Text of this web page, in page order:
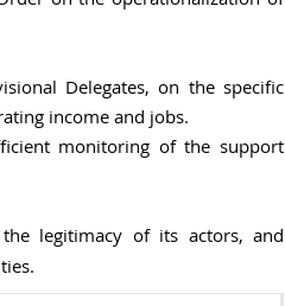
Delegates, on the specific
income and jobs.
monitoring of the support
legitimacy of its actors, and